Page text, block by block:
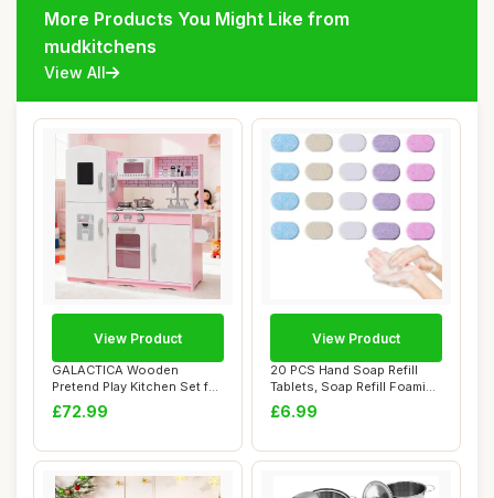
More Products You Might Like from
mudkitchens
View All
GALACTICA Wooden
Pretend Play Kitchen Set for
Kids â€“ ...
£72.99
View Product
20 PCS Hand Soap Refill
Tablets, Soap Refill Foaming
Hand Wa...
£6.99
View Product